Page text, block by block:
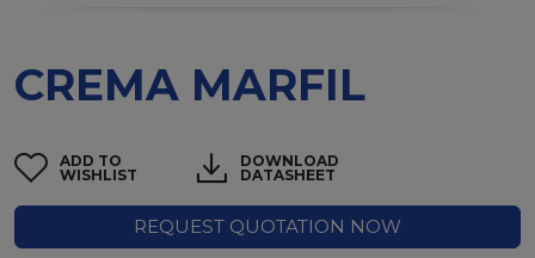
CREMA MARFIL
ADD TO
WISHLIST
DOWNLOAD
DATASHEET
REQUEST QUOTATION NOW